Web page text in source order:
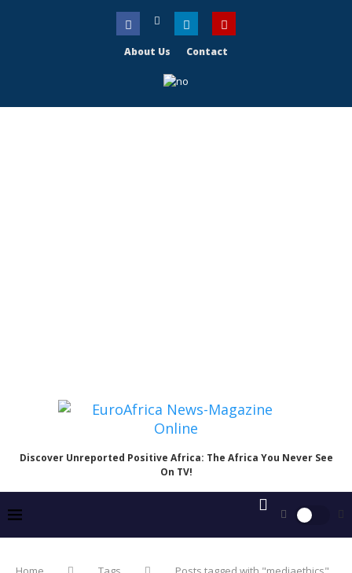
About Us Contact
Discover Unreported Positive Africa: The Africa You Never See
On TV!